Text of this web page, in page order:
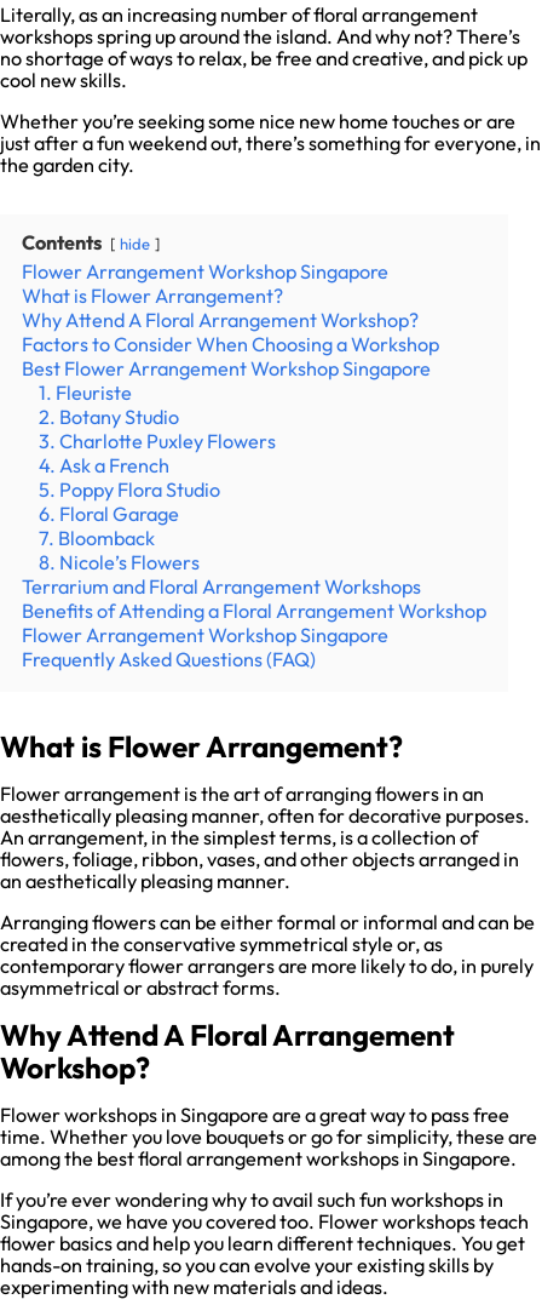
Literally, as an increasing number of floral arrangement
workshops spring up around the island. And why not? There’s
no shortage of ways to relax, be free and creative, and pick up
cool new skills.
Whether you’re seeking some nice new home touches or are
just after a fun weekend out, there’s something for everyone, in
the garden city.
Contents hide
Flower Arrangement Workshop Singapore
What is Flower Arrangement?
Why Attend A Floral Arrangement Workshop?
Factors to Consider When Choosing a Workshop
Best Flower Arrangement Workshop Singapore
1. Fleuriste
2. Botany Studio
3. Charlotte Puxley Flowers
4. Ask a French
5. Poppy Flora Studio
6. Floral Garage
7. Bloomback
8. Nicole’s Flowers
Terrarium and Floral Arrangement Workshops
Benefits of Attending a Floral Arrangement Workshop
Flower Arrangement Workshop Singapore
Frequently Asked Questions (FAQ)
What is Flower Arrangement?
Flower arrangement is the art of arranging flowers in an
aesthetically pleasing manner, often for decorative purposes.
An arrangement, in the simplest terms, is a collection of
flowers, foliage, ribbon, vases, and other objects arranged in
an aesthetically pleasing manner.
Arranging flowers can be either formal or informal and can be
created in the conservative symmetrical style or, as
contemporary flower arrangers are more likely to do, in purely
asymmetrical or abstract forms.
Why Attend A Floral Arrangement
Workshop?
Flower workshops in Singapore are a great way to pass free
time. Whether you love bouquets or go for simplicity, these are
among the best floral arrangement workshops in Singapore.
If you’re ever wondering why to avail such fun workshops in
Singapore, we have you covered too. Flower workshops teach
flower basics and help you learn different techniques. You get
hands-on training, so you can evolve your existing skills by
experimenting with new materials and ideas.